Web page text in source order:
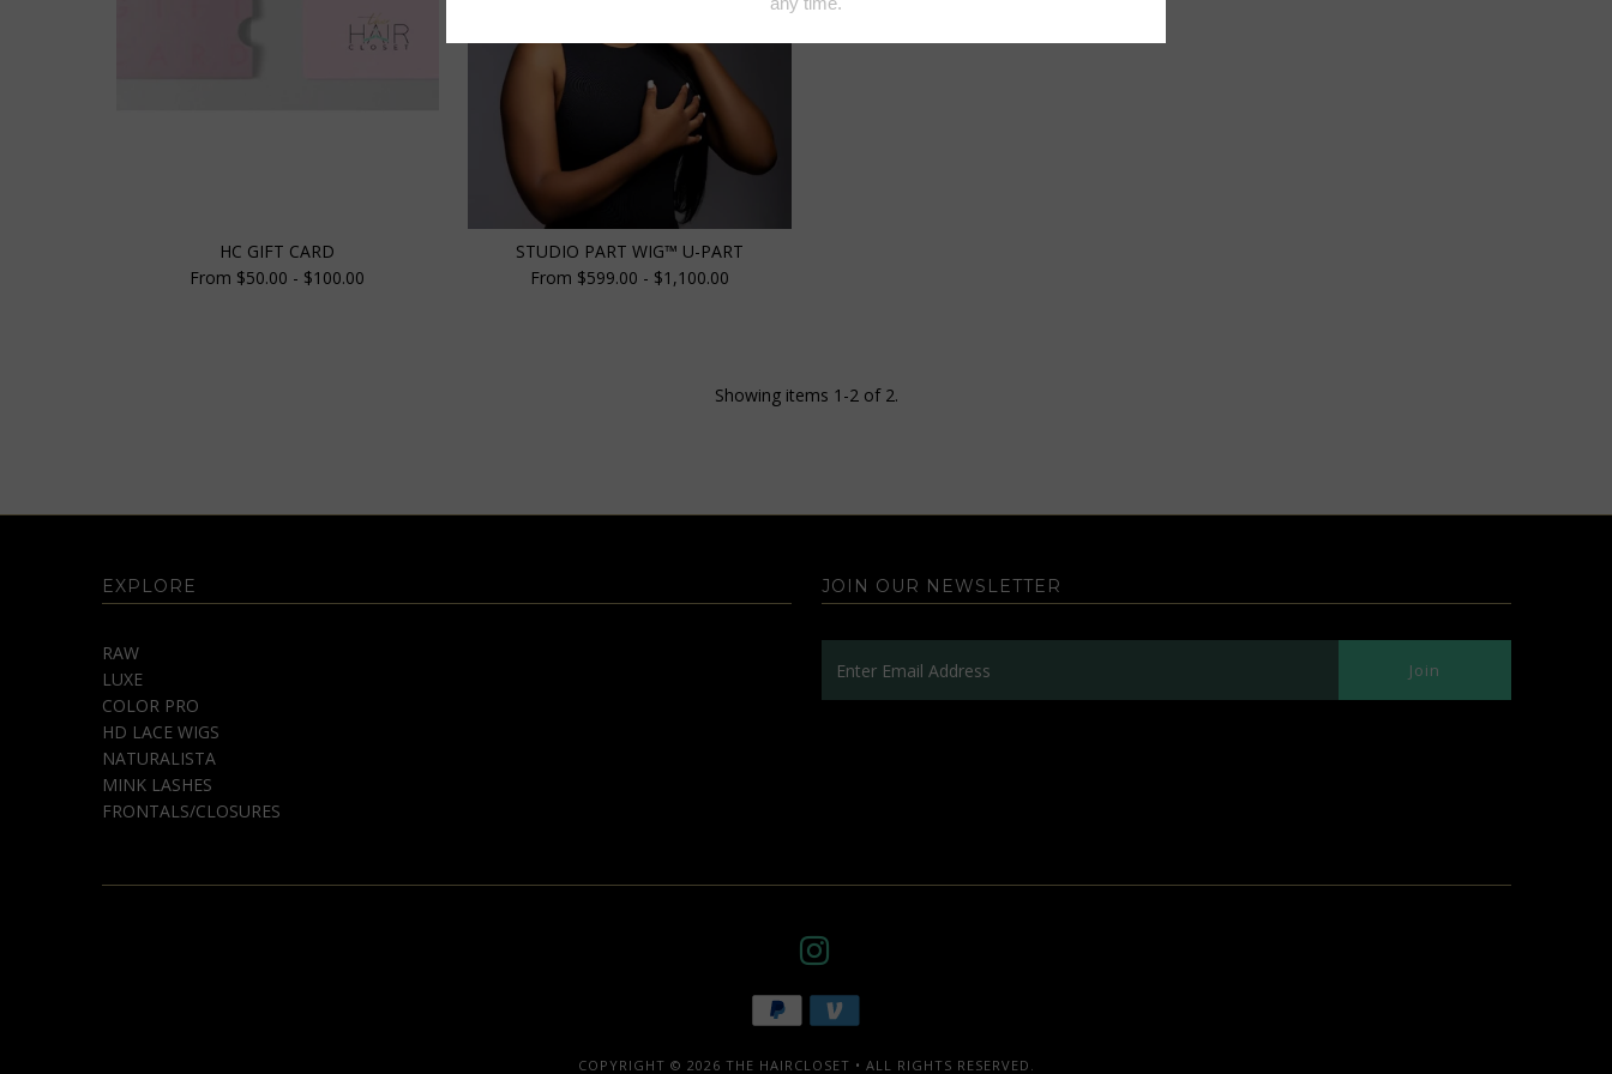
HC GIFT CARD
From $50.00 - $100.00
STUDIO PART WIG™️ U-PART
From $599.00 - $1,100.00
Showing items 1-2 of 2.
EXPLORE
RAW
LUXE
COLOR PRO
HD LACE WIGS
NATURALISTA
MINK LASHES
FRONTALS/CLOSURES
JOIN OUR NEWSLETTER
COPYRIGHT © 2026 THE HAIRCLOSET • ALL RIGHTS RESERVED.